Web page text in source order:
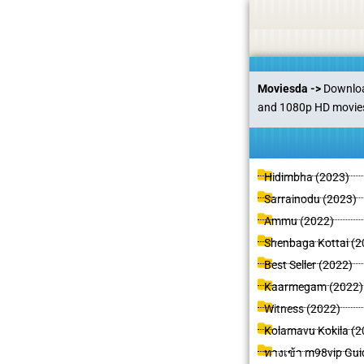
Moviesda ->
and 1080p HD
Hidimbha (2023)
Sarrainodu (2023)
Ammu (2022)
Shenbaga Kottai
Best Seller (2022)
Kaarmegam (2022)
Witness (2022)
Kolamavu Kokila
ทางเข้า m98vip
P
a
g
e
P
a
g
e
P
a
g
e
P
a
g
e
P
a
g
e
P
a
g
e
P
a
g
e
a
g
e
We offer paid authorship to contributors but